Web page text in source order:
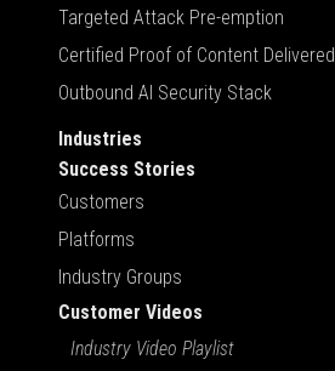
Targeted Attack Pre-emption
Certified Proof of Content Delivered
Outbound AI Security Stack
Industries
Success Stories
Customers
Platforms
Industry Groups
Customer Videos
Industry Video Playlist